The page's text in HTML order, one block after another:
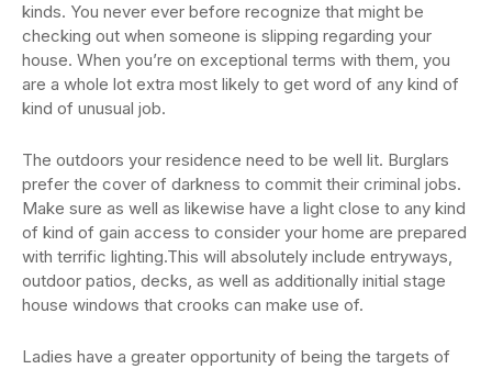
kinds. You never ever before recognize that might be
checking out when someone is slipping regarding your
house. When you’re on exceptional terms with them, you
are a whole lot extra most likely to get word of any kind of
kind of unusual job.
The outdoors your residence need to be well lit. Burglars
prefer the cover of darkness to commit their criminal jobs.
Make sure as well as likewise have a light close to any kind
of kind of gain access to consider your home are prepared
with terrific lighting.This will absolutely include entryways,
outdoor patios, decks, as well as additionally initial stage
house windows that crooks can make use of.
Ladies have a greater opportunity of being the targets of